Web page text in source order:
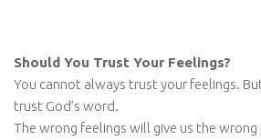
Should You Trust Your Feelings?
You cannot always trust your feelings.
trust God’s word.
The wrong feelings will give us the